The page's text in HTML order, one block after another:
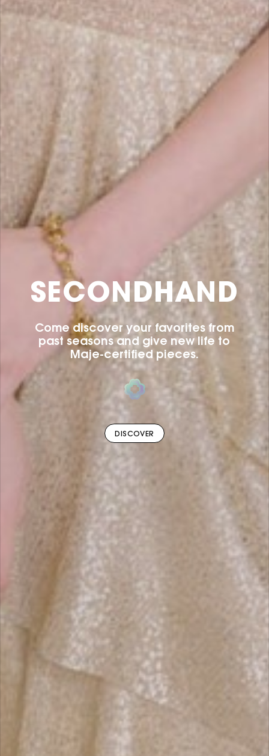
SECONDHAND
Come discover your favorites from
past seasons and give new life to
Maje-certified pieces.
DISCOVER